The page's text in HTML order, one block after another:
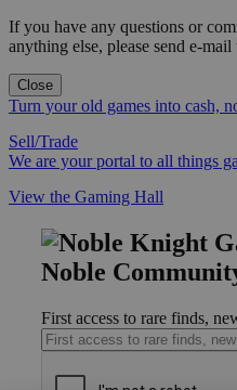
If you have any questions or
anything else, please send e-mail
Close
Turn your old games into cash,
Sell/Trade
We are your portal to all things
View the Gaming Hall
Noble
First access to rare finds,